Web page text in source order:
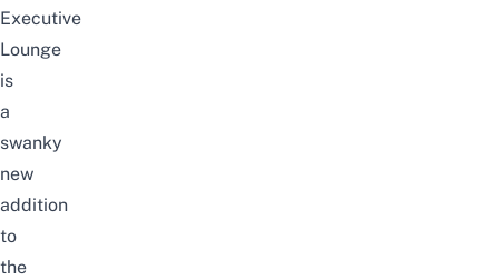
Executive
Lounge
is
a
swanky
new
addition
to
the